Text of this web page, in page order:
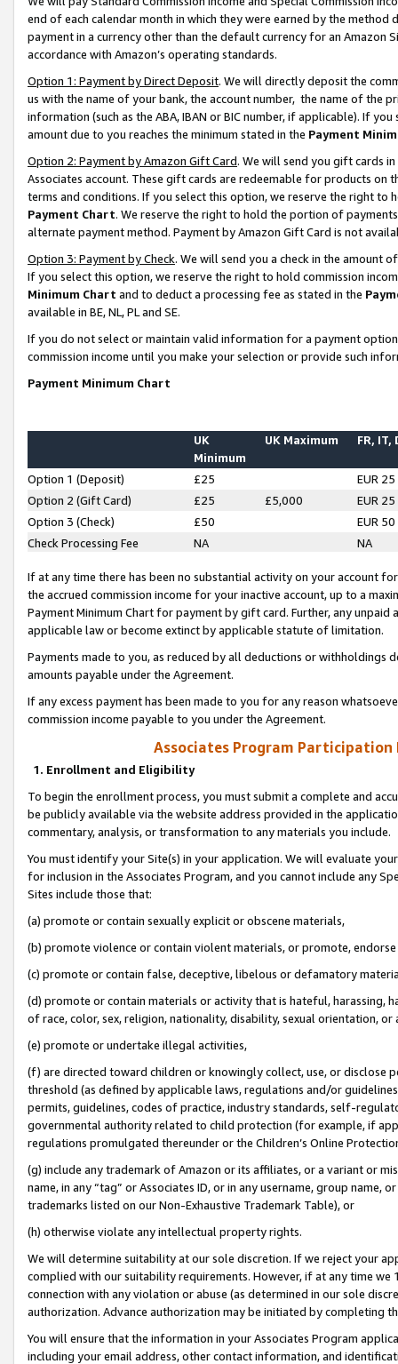
end of each calendar month in which they were earned by the
payment in a currency other than the default currency for an Amazon
accordance with Amazon’s operating standards.
Option 1: Payment by Direct Deposit. We will directly deposit the
us with the name of your bank, the account number, the name of the
information (such as the ABA, IBAN or BIC number, if applicable). If
amount due to you reaches the minimum stated in the Payment
Option 2: Payment by Amazon Gift Card. We will send you gift cards
Associates account. These gift cards are redeemable for products on
terms and conditions. If you select this option, we reserve the right to
Payment Chart. We reserve the right to hold the portion of
alternate payment method. Payment by Amazon Gift Card is not
Option 3: Payment by Check. We will send you a check in the amount
If you select this option, we reserve the right to hold commission
Minimum Chart and to deduct a processing fee as stated in the
available in BE, NL, PL and SE.
If you do not select or maintain valid information for a payment
commission income until you make your selection or provide such
Payment Minimum Chart
UK
Minimum
UK Maximum FR, IT,
Option 1 (Deposit) £25
EUR 25
Option 2 (Gift Card)
£25 £5,000
EUR 25
Option 3 (Check)
£50
EUR 50
Check Processing Fee
NA NA
If at any time there has been no substantial activity on your account
the accrued commission income for your inactive account, up to a
Payment Minimum Chart for payment by gift card. Further, any
applicable law or become extinct by applicable statute of limitation.
Payments made to you, as reduced by all deductions or
amounts payable under the Agreement.
If any excess payment has been made to you for any reason
commission income payable to you under the Agreement.
Associates Program Participation
1. Enrollment and Eligibility
To begin the enrollment process, you must submit a complete and
be publicly available via the website address provided in the
commentary, analysis, or transformation to any materials you include.
You must identify your Site(s) in your application. We will evaluate
for inclusion in the Associates Program, and you cannot include any
Sites include those that:
(a) promote or contain sexually explicit or obscene materials,
(b) promote violence or contain violent materials, or promote,
(c) promote or contain false, deceptive, libelous or defamatory
(d) promote or contain materials or activity that is hateful, harassing,
of race, color, sex, religion, nationality, disability, sexual orientation, or
(e) promote or undertake illegal activities,
(f) are directed toward children or knowingly collect, use, or
threshold (as defined by applicable laws, regulations and/or
permits, guidelines, codes of practice, industry standards, self-
governmental authority related to child protection (for example, if
regulations promulgated thereunder or the Children’s Online
(g) include any trademark of Amazon or its affiliates, or a variant or
name, in any “tag” or Associates ID, or in any username, group
trademarks listed on our Non-Exhaustive Trademark Table), or
(h) otherwise violate any intellectual property rights.
We will determine suitability at our sole discretion. If we reject your
complied with our suitability requirements. However, if at any time
connection with any violation or abuse (as determined in our sole
authorization. Advance authorization may be initiated by completing
You will ensure that the information in your Associates Program
including your email address, other contact information, and